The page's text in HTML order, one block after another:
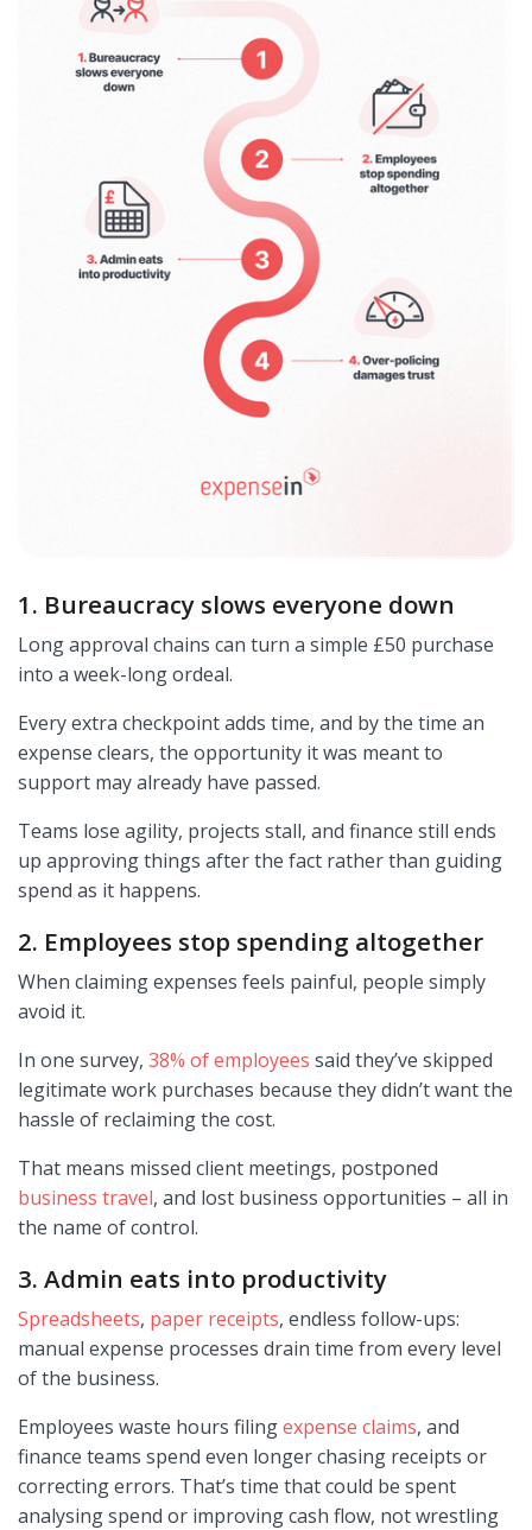
1. Bureaucracy slows everyone down
Long approval chains can turn a simple £50 purchase
into a week-long ordeal.
Every extra checkpoint adds time, and by the time an
expense clears, the opportunity it was meant to
support may already have passed.
Teams lose agility, projects stall, and finance still ends
up approving things after the fact rather than guiding
spend as it happens.
2. Employees stop spending altogether
When claiming expenses feels painful, people simply
avoid it.
In one survey, 38% of employees said they’ve skipped
legitimate work purchases because they didn’t want the
hassle of reclaiming the cost.
That means missed client meetings, postponed
business travel, and lost business opportunities – all in
the name of control.
3. Admin eats into productivity
Spreadsheets, paper receipts, endless follow-ups:
manual expense processes drain time from every level
of the business.
Employees waste hours filingexpense claims, and
finance teams spend even longer chasing receipts or
correcting errors. That’s time that could be spent
analysing spend or improving cash flow, not wrestling